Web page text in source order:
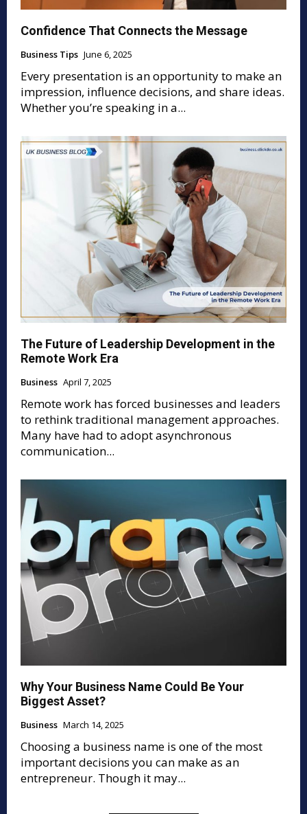
Confidence That Connects the Message
Business Tips June 6, 2025
Every presentation is an opportunity to make an
impression, influence decisions, and share ideas.
Whether you’re speaking in a...
The Future of Leadership Development in the
Remote Work Era
Business April 7, 2025
Remote work has forced businesses and leaders
to rethink traditional management approaches.
Many have had to adopt asynchronous
communication...
Why Your Business Name Could Be Your
Biggest Asset?
Business March 14, 2025
Choosing a business name is one of the most
important decisions you can make as an
entrepreneur. Though it may...